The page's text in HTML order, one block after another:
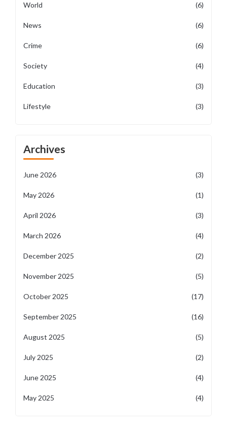
World (6)
News (6)
Crime (6)
Society (4)
Education (3)
Lifestyle (3)
Archives
June 2026 (3)
May 2026 (1)
April 2026 (3)
March 2026 (4)
December 2025 (2)
November 2025 (5)
October 2025 (17)
September 2025 (16)
August 2025 (5)
July 2025 (2)
June 2025 (4)
May 2025 (4)